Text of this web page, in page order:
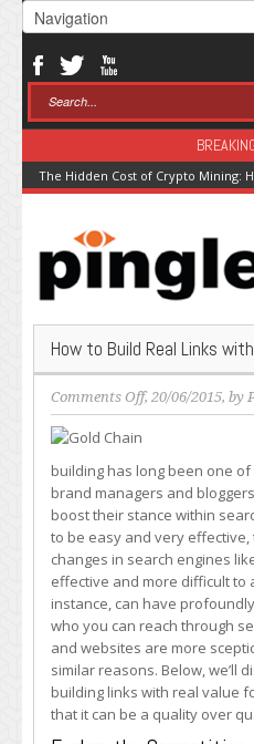
The Hidden Cost of Crypto Mining:
How to Build Real Links
Comments Offon
How
Build
Real
with
Value
, 20/06/2015, by
building has long been one
brand managers and
boost their stance within
to be easy and very
changes in search engines
effective and more difficult to
instance, can have
who you can reach through
and websites are more
similar reasons. Below, we’ll
building links with real value
that it can be a quality over